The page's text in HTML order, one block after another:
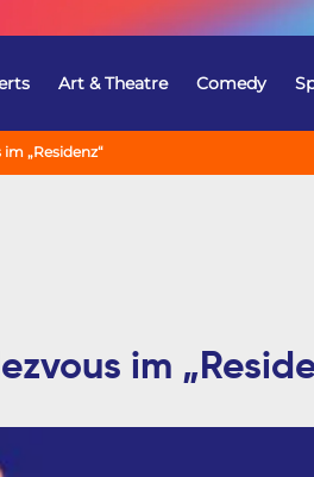
Art & Theatre Comedy
„Residenz“
im